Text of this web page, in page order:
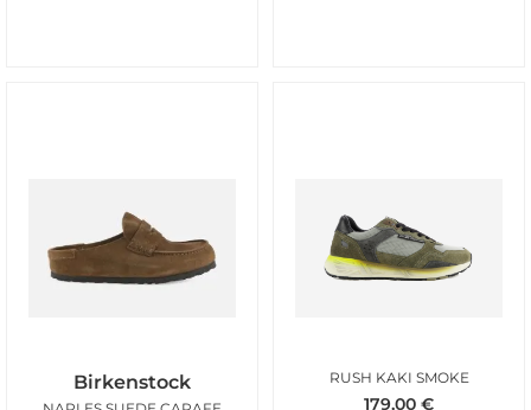
Birkenstock RUSH KAKI SMOKE
179,00 €